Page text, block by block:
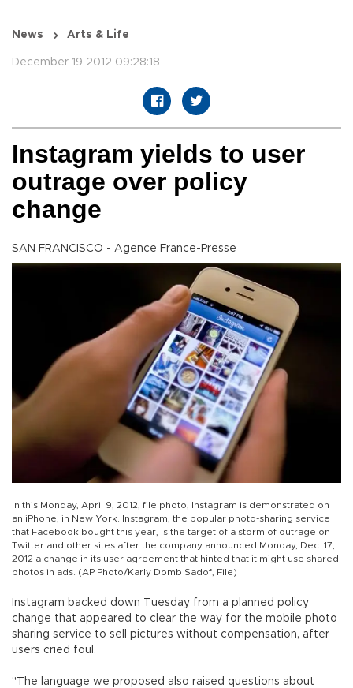
News Arts & Life
December 19 2012 09:28:18
Instagram yields to user
outrage over policy
change
SAN FRANCISCO - Agence France-Presse
In this Monday, April 9, 2012, file photo, Instagram is demonstrated on
an iPhone, in New York. Instagram, the popular photo-sharing service
that Facebook bought this year, is the target of a storm of outrage on
Twitter and other sites after the company announced Monday, Dec. 17,
2012 a change in its user agreement that hinted that it might use shared
photos in ads. (AP Photo/Karly Domb Sadof, File)
Instagram backed down Tuesday from a planned policy
change that appeared to clear the way for the mobile photo
sharing service to sell pictures without compensation, after
users cried foul.
"The language we proposed also raised questions about